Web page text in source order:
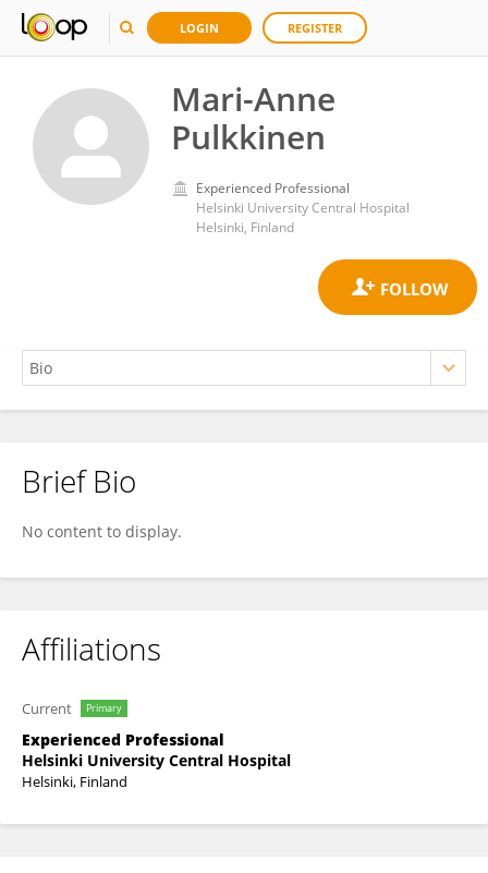
LOGIN REGISTER
Mari-Anne
Pulkkinen
Experienced Professional
Helsinki University Central Hospital
Helsinki, Finland
Mari-Anne Pulkkinen
Brief Bio
No content to display.
Affiliations
Current Primary
Experienced Professional
Helsinki University Central Hospital
Helsinki, Finland